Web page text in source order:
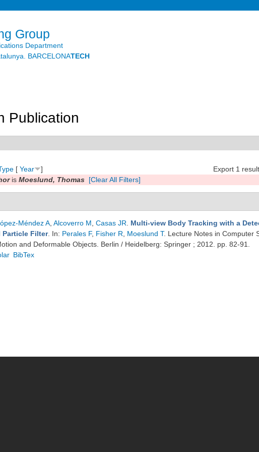
Group
Department
BARCELONATECH
Publication
Export 1
[ Year
]
is Moeslund, Thomas [Clear All Filters]
Méndez A Alcoverro M Casas JR
Multi-view Body Tracking with a
Particle Filter. In: Perales F, Fisher R Moeslund T. Lecture Notes in Computer
and Deformable Objects. Berlin / Heidelberg: Springer ; 2012. pp. 82-91.
BibTex